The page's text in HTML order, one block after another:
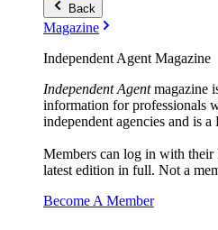
Back
Magazine
Independent Agent Magazine
Independent Agentmagazine
information for professionals
independent agencies and is
Members can log in with
latest edition in full. Not a
Become A Member